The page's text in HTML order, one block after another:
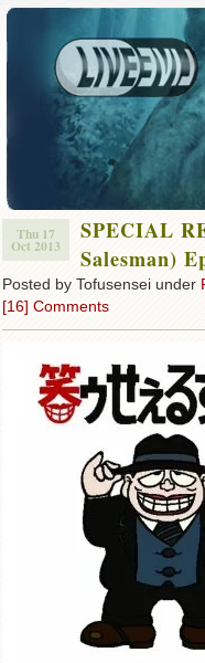
Thu 17
Oct 2013
SPECIAL
Salesman)
Posted by Tofusensei under
[16] Comments